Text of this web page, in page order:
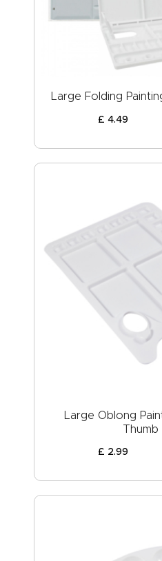
Large Folding
£ 4.49
Large Oblong
Thumb
£ 2.99